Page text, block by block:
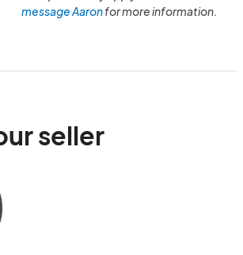
message Aaronfor more information.
seller